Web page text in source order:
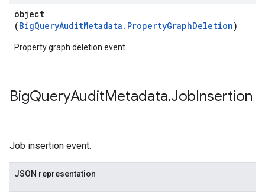
object
(BigQueryAuditMetadata.PropertyGraphDeletion)
Property graph deletion event.
BigQueryAuditMetadata.JobInsertion
Job insertion event.
JSON representation